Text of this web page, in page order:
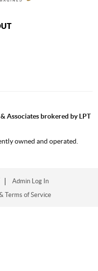
Associates brokered by LPT
owned and operated.
Admin Log In
Terms of Service